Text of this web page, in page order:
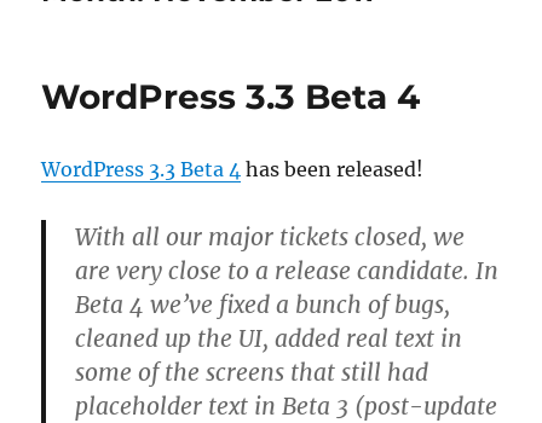
WordPress 3.3 Beta 4
WordPress 3.3 Beta 4 has been released!
With all our major tickets closed, we
are very close to a release candidate. In
Beta 4 we’ve fixed a bunch of bugs,
cleaned up the UI, added real text in
some of the screens that still had
placeholder text in Beta 3 (post-update